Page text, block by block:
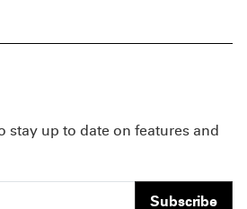
stay up to date on features and
Subscribe